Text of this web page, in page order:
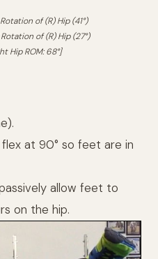
of (R) Hip (41°)
of (R) Hip (27°)
Hip ROM: 68°]
at 90° so feet are in
allow feet to
on the hip.